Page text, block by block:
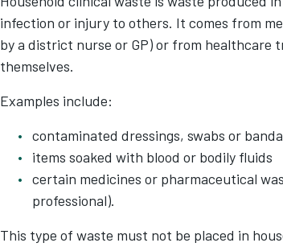
infection or injury to others. It comes from
by a district nurse or GP) or from healthcare
themselves.
Examples include:
contaminated dressings, swabs or
items soaked with blood or bodily fluids
certain medicines or pharmaceutical
professional).
This type of waste must not be placed in